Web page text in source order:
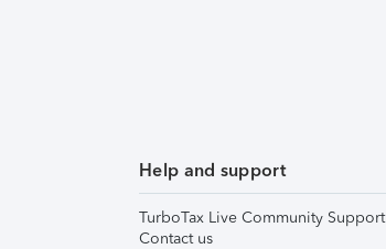
Help and support
TurboTax Live Community Support
Contact us